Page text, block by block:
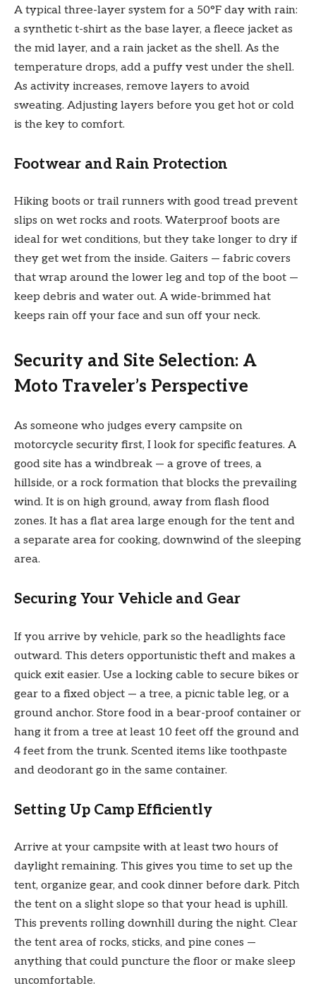
A typical three-layer system for a 50°F day with rain:
a synthetic t-shirt as the base layer, a fleece jacket as
the mid layer, and a rain jacket as the shell. As the
temperature drops, add a puffy vest under the shell.
As activity increases, remove layers to avoid
sweating. Adjusting layers before you get hot or cold
is the key to comfort.
Footwear and Rain Protection
Hiking boots or trail runners with good tread prevent
slips on wet rocks and roots. Waterproof boots are
ideal for wet conditions, but they take longer to dry if
they get wet from the inside. Gaiters — fabric covers
that wrap around the lower leg and top of the boot —
keep debris and water out. A wide-brimmed hat
keeps rain off your face and sun off your neck.
Security and Site Selection: A
Moto Traveler’s Perspective
As someone who judges every campsite on
motorcycle security first, I look for specific features. A
good site has a windbreak — a grove of trees, a
hillside, or a rock formation that blocks the prevailing
wind. It is on high ground, away from flash flood
zones. It has a flat area large enough for the tent and
a separate area for cooking, downwind of the sleeping
area.
Securing Your Vehicle and Gear
If you arrive by vehicle, park so the headlights face
outward. This deters opportunistic theft and makes a
quick exit easier. Use a locking cable to secure bikes or
gear to a fixed object — a tree, a picnic table leg, or a
ground anchor. Store food in a bear-proof container or
hang it from a tree at least 10 feet off the ground and
4 feet from the trunk. Scented items like toothpaste
and deodorant go in the same container.
Setting Up Camp Efficiently
Arrive at your campsite with at least two hours of
daylight remaining. This gives you time to set up the
tent, organize gear, and cook dinner before dark. Pitch
the tent on a slight slope so that your head is uphill.
This prevents rolling downhill during the night. Clear
the tent area of rocks, sticks, and pine cones —
anything that could puncture the floor or make sleep
uncomfortable.